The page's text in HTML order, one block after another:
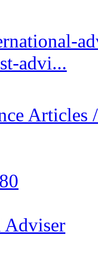
advi...
Articles
Adviser